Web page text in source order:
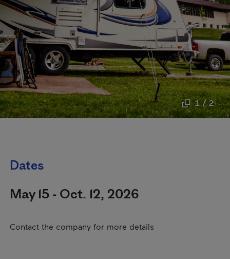
1 / 2
Dates
May 15 - Oct. 12, 2026
Contact the company for more details